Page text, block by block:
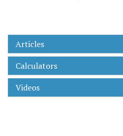
Articles
Calculators
Videos